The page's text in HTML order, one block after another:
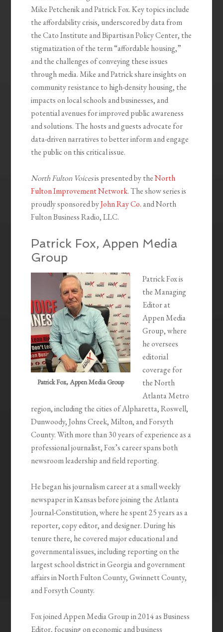
Mike Petchenik and Patrick Fox. Key topics include
the affordability crisis, underscored by data from
the Cato Institute and Bipartisan Policy Center, the
stigmatization of the term “affordable housing,”
and the challenges of conveying these issues
through media. Mike and Patrick share insights on
community resistance to high-density housing, the
impacts on local schools and businesses, and
potential avenues for improved public awareness
and solutions. The hosts and guests advocate for
data-driven narratives to better inform and engage
the public on this critical issue.
North Fulton Voicesis presented by theNorth
Fulton Improvement Network. The show series is
proudly sponsored byJohn Ray Co.and North
Fulton Business Radio, LLC.
Patrick Fox, Appen Media
Group
Patrick Fox, Appen Media Group
Patrick Fox is
the Managing
Editor at
Appen Media
Group, where
he oversees
editorial
coverage for
the North
Atlanta Metro
region, including the cities of Alpharetta, Roswell,
Dunwoody, Johns Creek, Milton, and Forsyth
County.With more than 30 years of experience as a
professional journalist, Fox’s career spans both
newsroom leadership and field reporting.
He began his journalism career at a small weekly
newspaper in Kansas before joining the Atlanta
Journal-Constitution, where he spent 25 years as a
reporter, copy editor, and designer. During his
tenure there, he covered major educational and
governmental issues, including reporting on the
largest school district in Georgia and government
affairs in North Fulton County, Gwinnett County,
and Forsyth County.
Fox joined Appen Media Group in 2014 as Business
Editor, focusing on economic and business